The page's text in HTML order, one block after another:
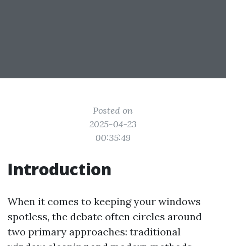
Posted on
2025-04-23
00:35:49
Introduction
When it comes to keeping your windows
spotless, the debate often circles around
two primary approaches: traditional